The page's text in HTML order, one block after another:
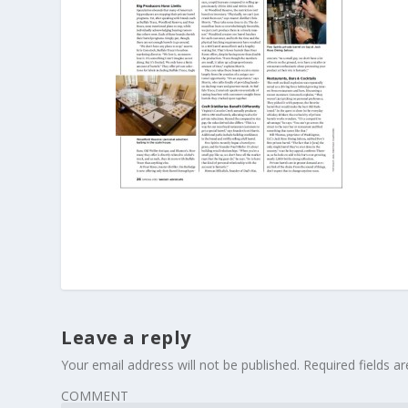
Leave a reply
Your email address will not be published. Required fields
COMMENT